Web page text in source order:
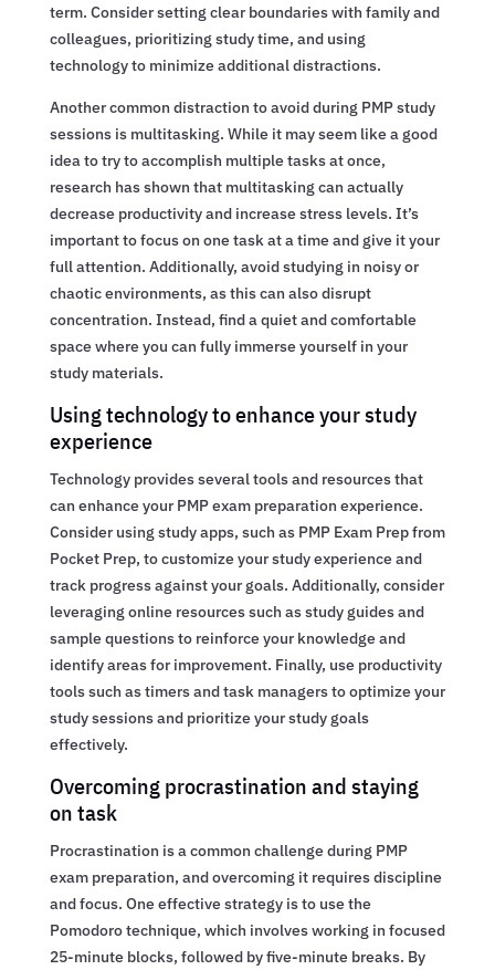
term. Consider setting clear boundaries with family and
colleagues, prioritizing study time, and using
technology to minimize additional distractions.
Another common distraction to avoid during PMP study
sessions is multitasking. While it may seem like a good
idea to try to accomplish multiple tasks at once,
research has shown that multitasking can actually
decrease productivity and increase stress levels. It’s
important to focus on one task at a time and give it your
full attention. Additionally, avoid studying in noisy or
chaotic environments, as this can also disrupt
concentration. Instead, find a quiet and comfortable
space where you can fully immerse yourself in your
study materials.
Using technology to enhance your study
experience
Technology provides several tools and resources that
can enhance your PMP exam preparation experience.
Consider using study apps, such as PMP Exam Prep from
Pocket Prep, to customize your study experience and
track progress against your goals. Additionally, consider
leveraging online resources such as study guides and
sample questions to reinforce your knowledge and
identify areas for improvement. Finally, use productivity
tools such as timers and task managers to optimize your
study sessions and prioritize your study goals
effectively.
Overcoming procrastination and staying
on task
Procrastination is a common challenge during PMP
exam preparation, and overcoming it requires discipline
and focus. One effective strategy is to use the
Pomodoro technique, which involves working in focused
25-minute blocks, followed by five-minute breaks. By